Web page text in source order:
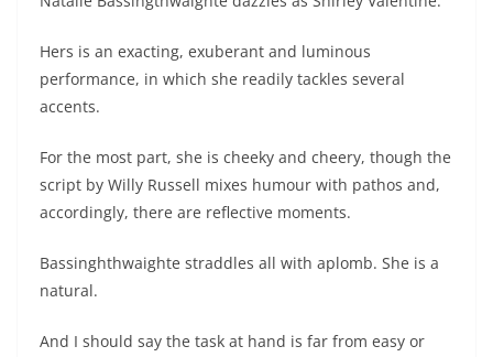
Hers is an exacting, exuberant and luminous
performance, in which she readily tackles several
accents.
For the most part, she is cheeky and cheery, though the
script by Willy Russell mixes humour with pathos and,
accordingly, there are reflective moments.
Bassinghthwaighte straddles all with aplomb. She is a
natural.
And I should say the task at hand is far from easy or